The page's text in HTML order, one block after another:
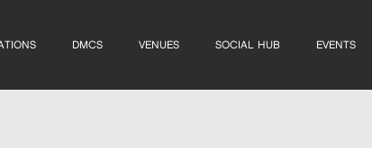
DMCS VENUES SOCIAL HUB EVENTS